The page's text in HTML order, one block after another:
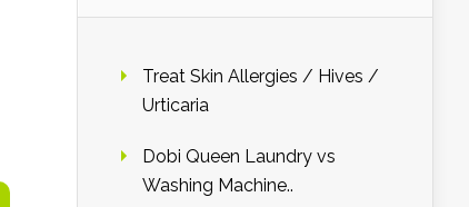
Treat Skin Allergies / Hives /
Urticaria
Dobi Queen Laundry vs
Washing Machine..